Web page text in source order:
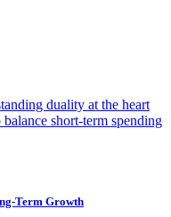
duality at the heart
short-term spending
Term Growth